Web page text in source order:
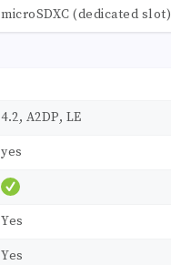
microSDXC (dedicated slot)
4.2, A2DP, LE
yes
Yes
Yes